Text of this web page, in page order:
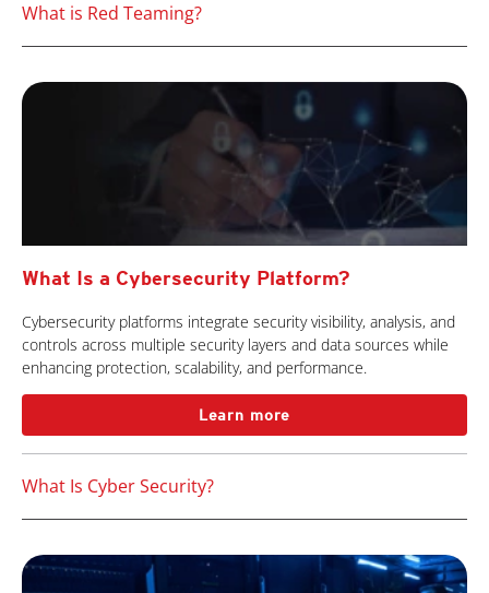
What is Red Teaming?
What Is a Cybersecurity Platform?
Cybersecurity platforms integrate security visibility, analysis, and
controls across multiple security layers and data sources while
enhancing protection, scalability, and performance.
Learn more
What Is Cyber Security?